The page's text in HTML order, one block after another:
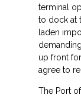
terminal
to dock at
laden
up front
agree to
The Port